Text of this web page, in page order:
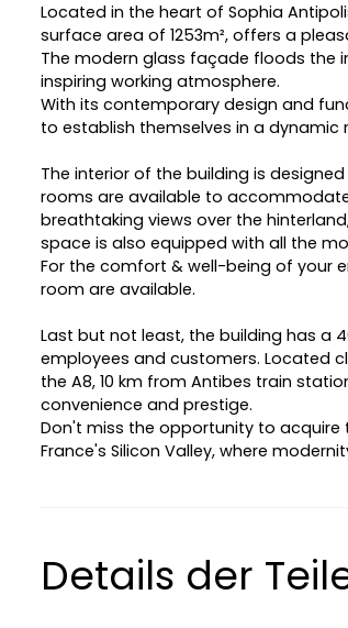
Located in the heart of Sophia
surface area of 1253m², offers a
The modern glass façade floods the
inspiring working atmosphere.
With its contemporary design and
to establish themselves in a dynamic
The interior of the building is
rooms are available to
breathtaking views over the
space is also equipped with all the
For the comfort & well-being of your
room are available.
Last but not least, the building has a
employees and customers. Located
the A8, 10 km from Antibes train
convenience and prestige.
Don't miss the opportunity to acquire
France's Silicon Valley, where
Details der